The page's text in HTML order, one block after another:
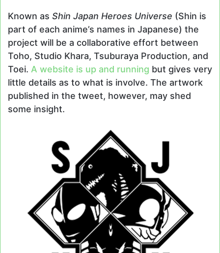
Known as Shin Japan Heroes Universe (Shin is
part of each anime’s names in Japanese) the
project will be a collaborative effort between
Toho, Studio Khara, Tsuburaya Production, and
Toei. A website is up and running but gives very
little details as to what is involve. The artwork
published in the tweet, however, may shed
some insight.